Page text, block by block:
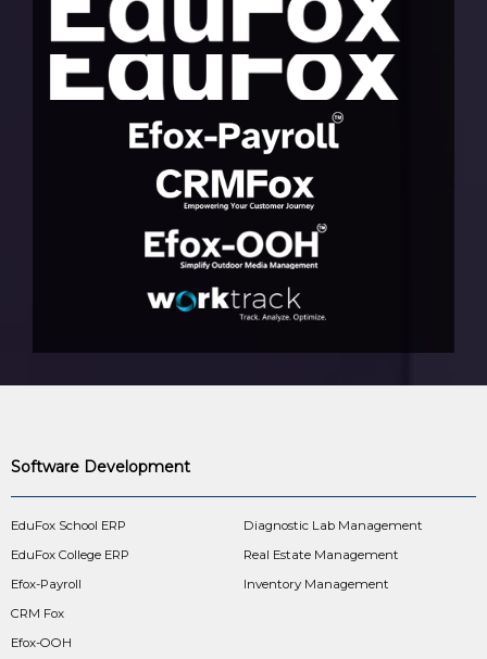
Software Development
EduFox School ERP
EduFox College ERP
Efox-Payroll
CRM Fox
Efox-OOH
Diagnostic Lab Management
Real Estate Management
Inventory Management